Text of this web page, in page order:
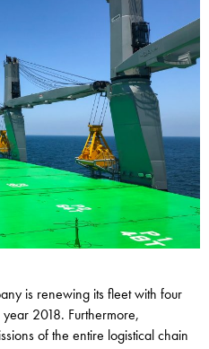
is renewing its fleet with four
2018. Furthermore,
of the entire logistical chain